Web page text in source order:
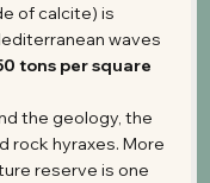
of calcite) is
waves
tons per square
the geology, the
rock hyraxes. More
reserve is one